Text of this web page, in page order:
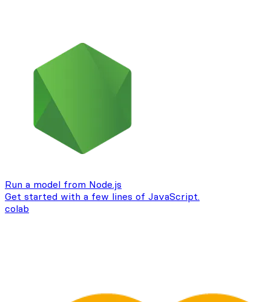
Run a model from Node.js
Get started with a few lines of JavaScript.
colab